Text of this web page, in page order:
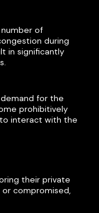
of
during
in significantly
demand for the
prohibitively
interact with the
their private
compromised,